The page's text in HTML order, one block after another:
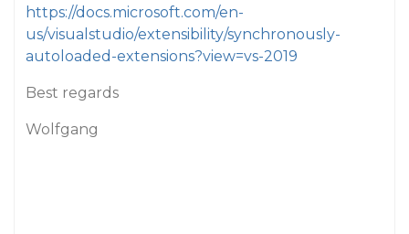
https://docs.microsoft.com/en-
us/visualstudio/extensibility/synchronously-
autoloaded-extensions?view=vs-2019
Best regards
Wolfgang